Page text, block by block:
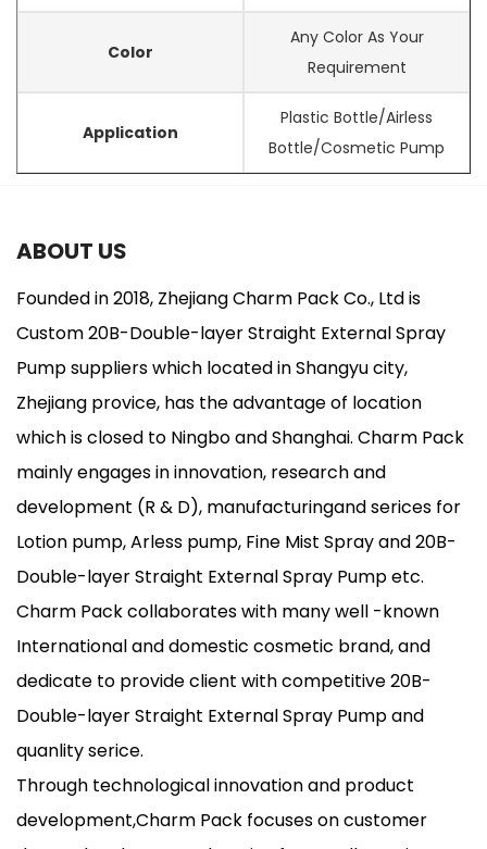
Color
Any Color As Your
Requirement
Application
Plastic Bottle/Airless
Bottle/Cosmetic Pump
ABOUT US
Founded in 2018, Zhejiang Charm Pack Co., Ltd is
Custom 20B-Double-layer Straight External Spray
Pump supplierswhich located in Shangyu city,
Zhejiang provice, has the advantage of location
which is closed to Ningbo and Shanghai. Charm Pack
mainly engages in innovation, research and
development (R & D), manufacturingand serices for
Lotion pump, Arless pump, Fine Mist Spray and 20B-
Double-layer Straight External Spray Pump etc.
Charm Pack collaborates with many well -known
International and domestic cosmetic brand, and
dedicate to provide client with competitive 20B-
Double-layer Straight External Spray Pump and
quanlity serice.
Through technological innovation and product
development,Charm Pack focuses on customer